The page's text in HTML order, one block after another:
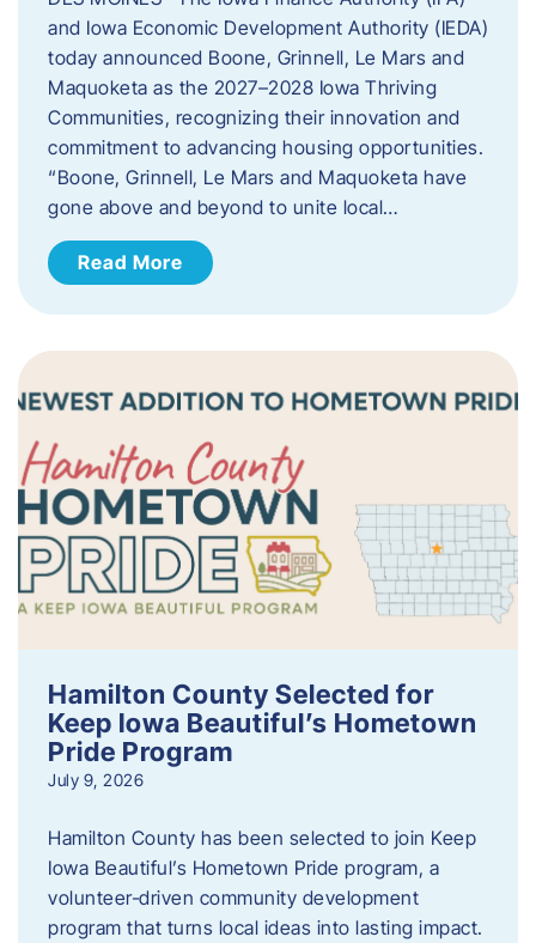
and Iowa Economic Development Authority (IEDA)
today announced Boone, Grinnell, Le Mars and
Maquoketa as the 2027–2028 Iowa Thriving
Communities, recognizing their innovation and
commitment to advancing housing opportunities.
“Boone, Grinnell, Le Mars and Maquoketa have
gone above and beyond to unite local…
Read More
Hamilton County Selected for
Keep Iowa Beautiful’s Hometown
Pride Program
July 9, 2026
Hamilton County has been selected to join Keep
Iowa Beautiful’s Hometown Pride program, a
volunteer‑driven community development
program that turns local ideas into lasting impact.